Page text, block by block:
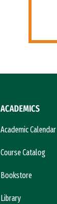
ACADEMICS
Academic Calendar
Course Catalog
Bookstore
Library